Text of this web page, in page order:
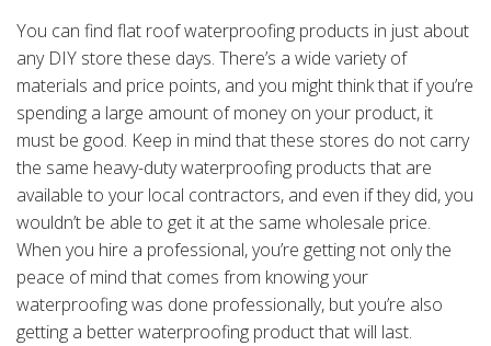
You can find flat roof waterproofing products in just about
any DIY store these days. There’s a wide variety of
materials and price points, and you might think that if you’re
spending a large amount of money on your product, it
must be good. Keep in mind that these stores do not carry
the same heavy-duty waterproofing products that are
available to your local contractors, and even if they did, you
wouldn’t be able to get it at the same wholesale price.
When you hire a professional, you’re getting not only the
peace of mind that comes from knowing your
waterproofing was done professionally, but you’re also
getting a better waterproofing product that will last.